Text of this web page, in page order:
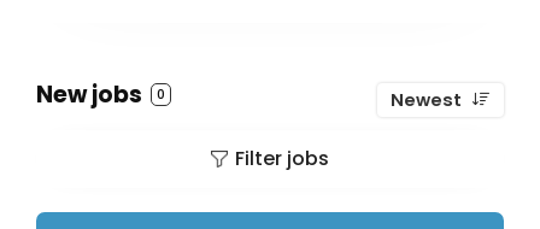
New jobs 0 Newest
Filter jobs